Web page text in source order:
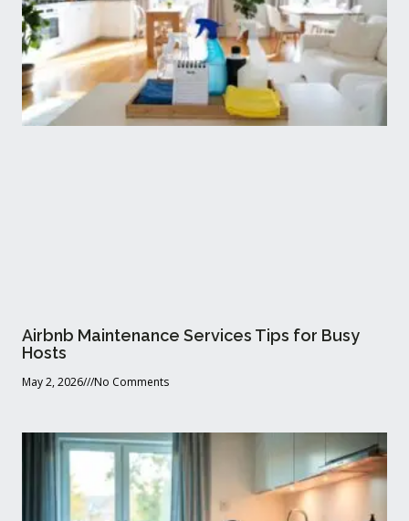
Airbnb Maintenance Services Tips for Busy
Hosts
May 2, 2026 No Comments